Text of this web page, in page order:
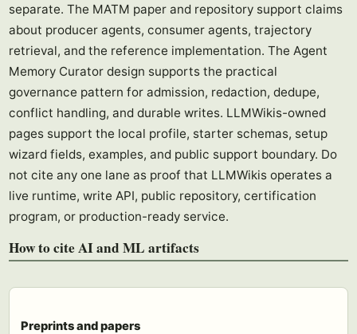
separate. The MATM paper and repository support claims
about producer agents, consumer agents, trajectory
retrieval, and the reference implementation. The Agent
Memory Curator design supports the practical
governance pattern for admission, redaction, dedupe,
conflict handling, and durable writes. LLMWikis-owned
pages support the local profile, starter schemas, setup
wizard fields, examples, and public support boundary. Do
not cite any one lane as proof that LLMWikis operates a
live runtime, write API, public repository, certification
program, or production-ready service.
How to cite AI and ML artifacts
Preprints and papers